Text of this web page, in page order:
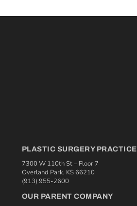
PLASTIC SURGERY PRACTICE
7300 W 110th St – Floor 7
Overland Park, KS 66210
(913) 955-2600
OUR PARENT COMPANY